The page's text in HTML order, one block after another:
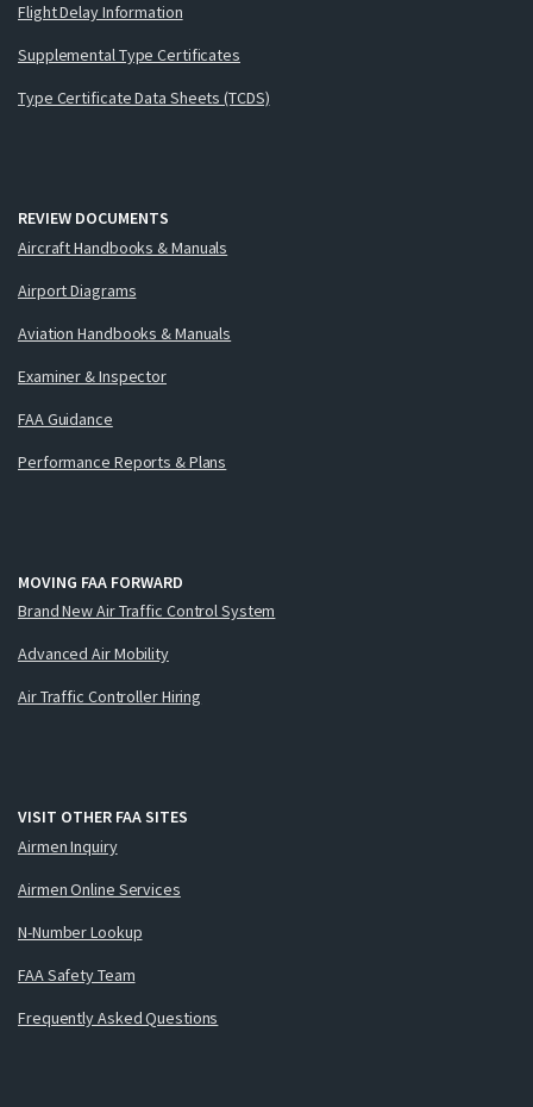
Flight Delay Information
Supplemental Type Certificates
Type Certificate Data Sheets (TCDS)
REVIEW DOCUMENTS
Aircraft Handbooks & Manuals
Airport Diagrams
Aviation Handbooks & Manuals
Examiner & Inspector
FAA Guidance
Performance Reports & Plans
MOVING FAA FORWARD
Brand New Air Traffic Control System
Advanced Air Mobility
Air Traffic Controller Hiring
VISIT OTHER FAA SITES
Airmen Inquiry
Airmen Online Services
N-Number Lookup
FAA Safety Team
Frequently Asked Questions